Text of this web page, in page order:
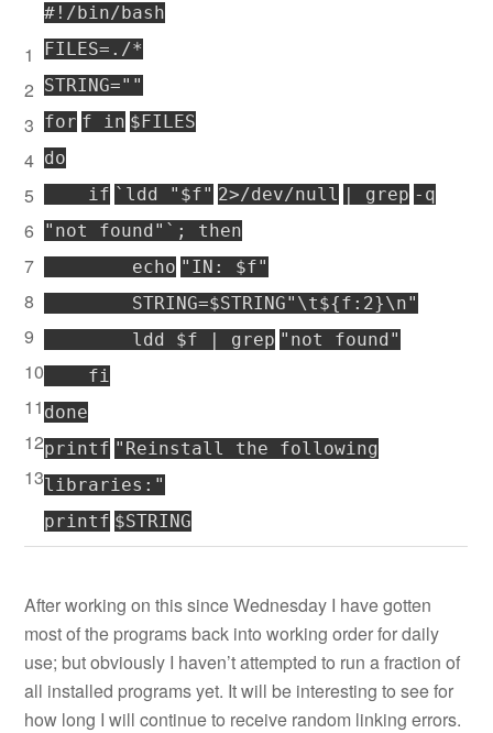
1
2
3
4
5
6
7
8
9
10
11
12
13
#!/bin/bash
FILES=./*
STRING=""
for f in $FILES
do
if `ldd "$f" 2>/dev/null | grep -q
"not found" `; then
echo "IN: $f"
STRING=$STRING"\t${f:2}\n"
ldd $f | grep "not found"
fi
done
printf "Reinstall the following
libraries:"
printf $STRING
After working on this since Wednesday I have gotten
most of the programs back into working order for daily
use; but obviously I haven’t attempted to run a fraction of
all installed programs yet. It will be interesting to see for
how long I will continue to receive random linking errors.